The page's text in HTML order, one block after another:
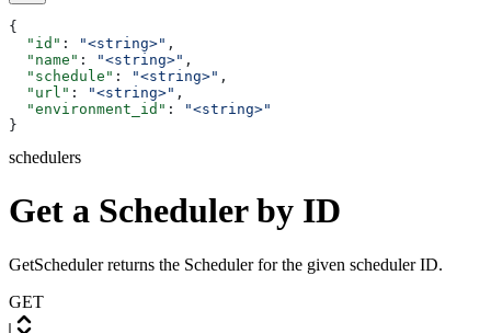
{
  "id"
: "<string>" ,
  "name"
: "<string>" ,
  "schedule"
: "<string>" ,
  "url"
: "<string>" ,
  "environment_id"
:
"<string>"
}
schedulers
Get a Scheduler by ID
GetScheduler returns the Scheduler for the given scheduler ID.
GET